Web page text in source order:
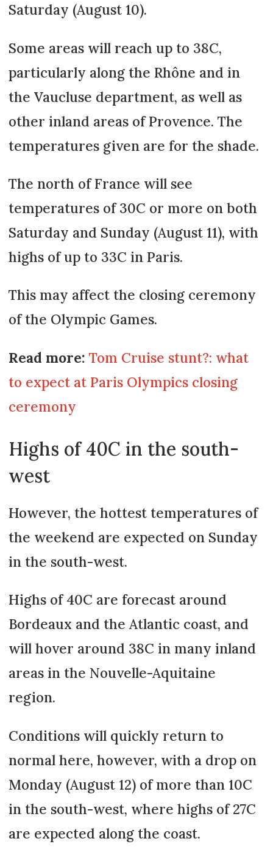
Saturday (August 10).
Some areas will reach up to 38C,
particularly along the Rhône and in
the Vaucluse department, as well as
other inland areas of Provence. The
temperatures given are for the shade.
The north of France will see
temperatures of 30C or more on both
Saturday and Sunday (August 11), with
highs of up to 33C in Paris.
This may affect the closing ceremony
of the Olympic Games.
Read more: Tom Cruise stunt?: what
to expect at Paris Olympics closing
ceremony
Highs of 40C in the south-
west
However, the hottest temperatures of
the weekend are expected on Sunday
in the south-west.
Highs of 40C are forecast around
Bordeaux and the Atlantic coast, and
will hover around 38C in many inland
areas in the Nouvelle-Aquitaine
region.
Conditions will quickly return to
normal here, however, with a drop on
Monday (August 12) of more than 10C
in the south-west, where highs of 27C
are expected along the coast.